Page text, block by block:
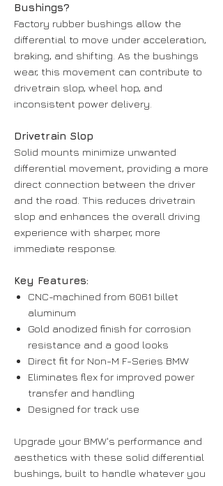
Bushings?
Factory rubber bushings allow the
differential to move under acceleration,
braking, and shifting. As the bushings
wear, this movement can contribute to
drivetrain slop, wheel hop, and
inconsistent power delivery.
Drivetrain Slop
Solid mounts minimize unwanted
differential movement, providing a more
direct connection between the driver
and the road. This reduces drivetrain
slop and enhances the overall driving
experience with sharper, more
immediate response.
Key Features:
CNC-machined from 6061 billet
aluminum
Gold anodized finish for corrosion
resistance and a good looks
Direct fit for Non-M F-Series BMW
Eliminates flex for improved power
transfer and handling
Designed for track use
Upgrade your BMW's performance and
aesthetics with these solid differential
bushings, built to handle whatever you